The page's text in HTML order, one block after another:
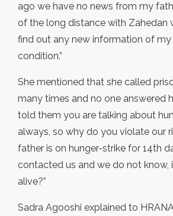
ago we have no news from my
of the long distance with Zahedan
find out any new information of my
condition.”
She mentioned that she called
many times and no one answered
told them you are talking about
always, so why do you violate our
father is on hunger-strike for 14th
contacted us and we do not know,
alive?”
Sadra Agooshi explained to